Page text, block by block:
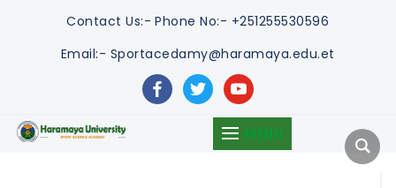
Contact Us:- Phone No:- +251255530596
Email:- Sportacedamy@haramaya.edu.et
facebooktwitteryoutube
MENU